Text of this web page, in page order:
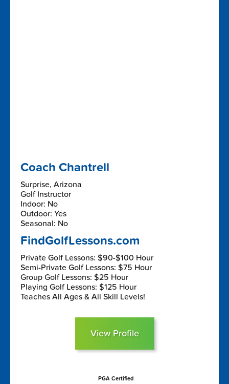
Coach Chantrell
Surprise, Arizona
Golf Instructor
Indoor: No
Outdoor: Yes
Seasonal: No
FindGolfLessons.com
Private Golf Lessons: $90-$100 Hour
Semi-Private Golf Lessons: $75 Hour
Group Golf Lessons: $25 Hour
Playing Golf Lessons: $125 Hour
Teaches All Ages & All Skill Levels!
View Profile
PGA Certified